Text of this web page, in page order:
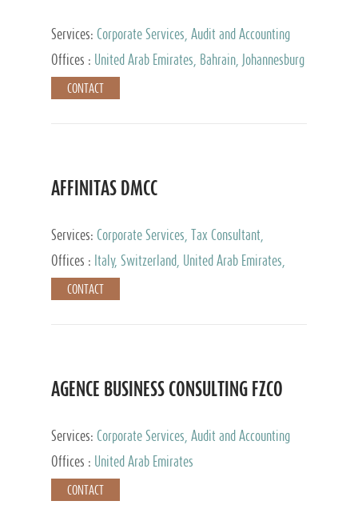
Services: Corporate Services, Audit and Accounting
Services, Tax Advisory Services
Offices : United Arab Emirates, Bahrain, Johannesburg
CONTACT
AFFINITAS DMCC
Services: Corporate Services, Tax Consultant,
Accounting & Book Keeping
Offices : Italy, Switzerland, United Arab Emirates,
Russia
CONTACT
AGENCE BUSINESS CONSULTING FZCO
Services: Corporate Services, Audit and Accounting
Services, Private Client Services
Offices : United Arab Emirates
CONTACT